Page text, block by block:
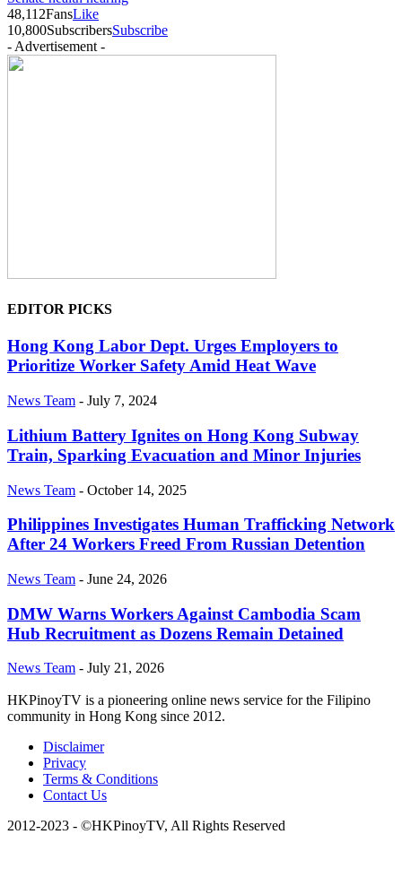
48,112FansLike
10,800SubscribersSubscribe
- Advertisement -
EDITOR PICKS
Hong Kong Labor Dept. Urges Employers to
Prioritize Worker Safety Amid Heat Wave
News Team - July 7, 2024
Lithium Battery Ignites on Hong Kong Subway
Train, Sparking Evacuation and Minor Injuries
News Team - October 14, 2025
Philippines Investigates Human Trafficking Network
After 24 Workers Freed From Russian Detention
News Team - June 24, 2026
DMW Warns Workers Against Cambodia Scam
Hub Recruitment as Dozens Remain Detained
News Team - July 21, 2026
HKPinoyTV is a pioneering online news service for the Filipino
community in Hong Kong since 2012.
Disclaimer
Privacy
Terms & Conditions
Contact Us
2012-2023 - ©HKPinoyTV, All Rights Reserved